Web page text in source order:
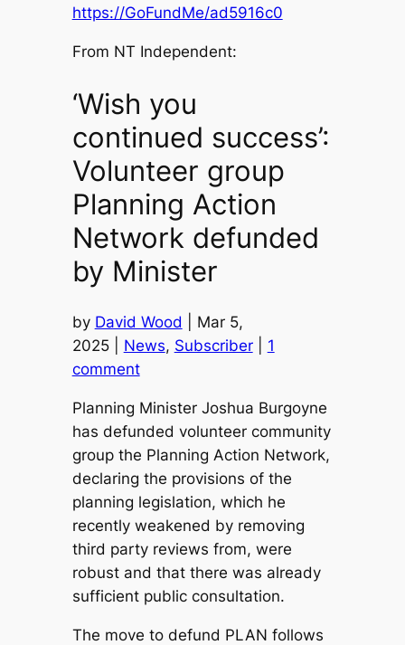
https://GoFundMe/ad5916c0
From NT Independent:
‘Wish you
continued success’:
Volunteer group
Planning Action
Network defunded
by Minister
by David Wood | Mar 5,
2025 | News, Subscriber| 1
comment
Planning Minister Joshua Burgoyne
has defunded volunteer community
group the Planning Action Network,
declaring the provisions of the
planning legislation, which he
recently weakened by removing
third party reviews from, were
robust and that there was already
sufficient public consultation.
The move to defund PLAN follows